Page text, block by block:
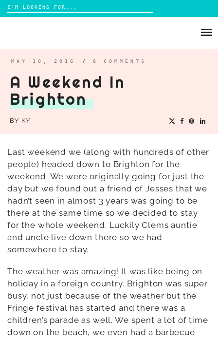
Search
for:
LIFESTYLE
FOOD
PARENTING
MAMA LIFE
TRAVEL
DAYS OUT
MAY 10, 2016 / 8 COMMENTS
A Weekend In
Brighton
BY KY
Last weekend we (along with hundreds of other
people) headed down to Brighton for the
weekend. We were originally going for just the
day but we found out a friend of Jesses that we
hadn’t seen in almost 3 years was going to be
there at the same time so we decided to stay
for the whole weekend. Luckily Clems auntie
and uncle live down there so we had
somewhere to stay.
The weather was amazing! It was like being on
holiday in a foreign country. Brighton was super
busy, not just because of the weather but the
Fringe festival has started and there was a
children’s parade as well. We spent a lot of time
down on the beach, we even had a barbecue